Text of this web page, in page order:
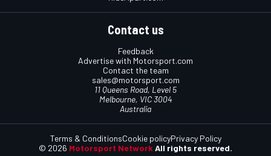
Contact us
Feedback
Advertise with Motorsport.com
Contact the team
sales@motorsport.com
11 Queens Road, Level 5
Melbourne, VIC 3004
Australia
© 2026 Motorsport Network All rights reserved.
Terms & ConditionsCookie policyPrivacy Policy